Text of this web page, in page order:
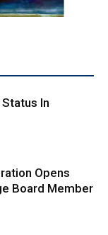
In
Opens
Board Member
to Burbank
at Pavilions